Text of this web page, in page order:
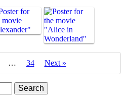
… 34 Next »